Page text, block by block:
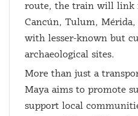
route, the train will link
Cancún, Tulum, Mérida,
with lesser-known but
archaeological sites.
More than just a
Maya aims to promote
support local